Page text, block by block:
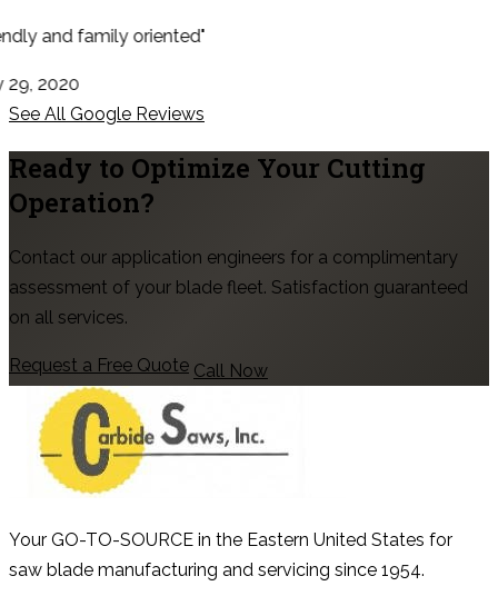
and family oriented"
2020
See All Google Reviews
Ready to Optimize Your Cutting
Operation?
Contact our application engineers for a complimentary
assessment of your blade fleet. Satisfaction guaranteed
on all services.
Request a Free Quote Call Now
Your GO-TO-SOURCE in the Eastern United States for
saw blade manufacturing and servicing since 1954.